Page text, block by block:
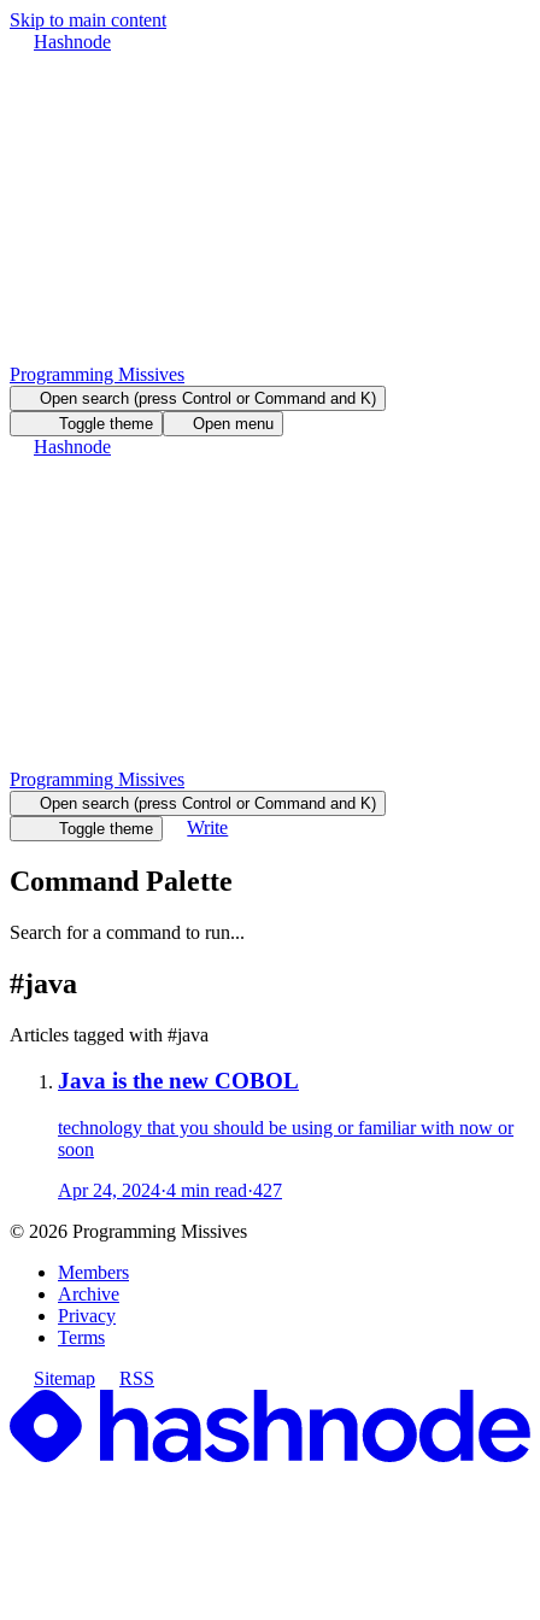
Skip to main content
Hashnode
Programming Missives
Open search (press Control or Command and K)
Toggle theme
Open menu
Hashnode
Programming Missives
Open search (press Control or Command and K)
Toggle theme
Write
Command Palette
Search for a command to run...
#java
Articles tagged with #java
Java is the new COBOL
technology that you should be using or familiar with now or
soon
Apr 24, 2024·4 min read·427
© 2026 Programming Missives
Members
Archive
Privacy
Terms
Sitemap
RSS